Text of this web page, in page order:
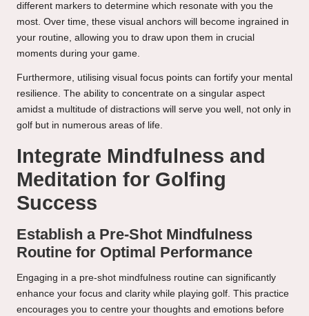
different markers to determine which resonate with you the
most. Over time, these visual anchors will become ingrained in
your routine, allowing you to draw upon them in crucial
moments during your game.
Furthermore, utilising visual focus points can fortify your mental
resilience. The ability to concentrate on a singular aspect
amidst a multitude of distractions will serve you well, not only in
golf but in numerous areas of life.
Integrate Mindfulness and
Meditation for Golfing
Success
Establish a Pre-Shot Mindfulness
Routine for Optimal Performance
Engaging in a pre-shot mindfulness routine can significantly
enhance your focus and clarity while playing golf. This practice
encourages you to centre your thoughts and emotions before